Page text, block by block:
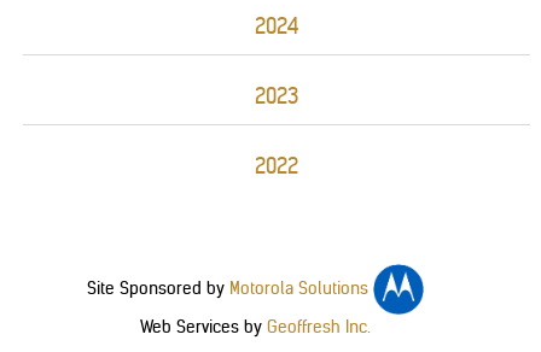
2024
2023
2022
Site Sponsored by Motorola Solutions
Web Services by Geoffresh Inc.